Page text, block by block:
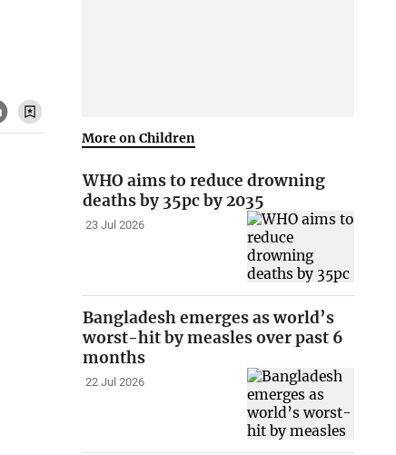
More on Children
WHO aims to reduce drowning
deaths by 35pc by 2035
23 Jul 2026
Bangladesh emerges as world’s
worst-hit by measles over past 6
months
22 Jul 2026